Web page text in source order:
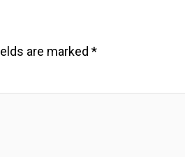
are marked *